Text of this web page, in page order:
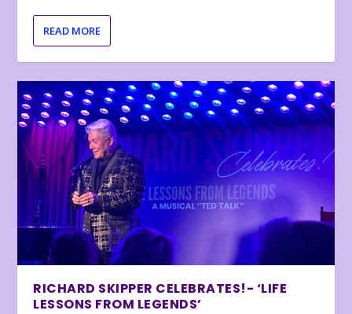
READ MORE
RICHARD SKIPPER CELEBRATES!- ‘LIFE
LESSONS FROM LEGENDS’